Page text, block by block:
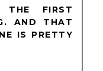
FIRST
AND THAT
IS PRETTY